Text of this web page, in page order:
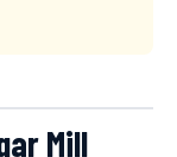
Mill